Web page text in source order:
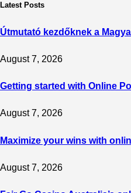
Latest Posts
Útmutató kezdőknek a
August 7, 2026
Getting started with Online
August 7, 2026
Maximize your wins with
August 7, 2026